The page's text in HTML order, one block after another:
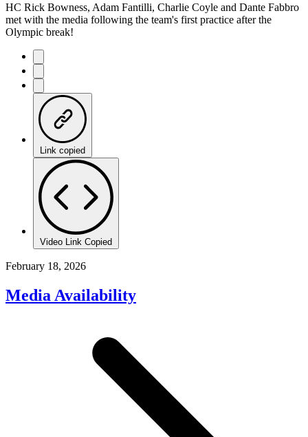
HC Rick Bowness, Adam Fantilli, Charlie Coyle and Dante Fabbro
met with the media following the team's first practice after the
Olympic break!
Link copied
Video Link Copied
February 18, 2026
Media Availability